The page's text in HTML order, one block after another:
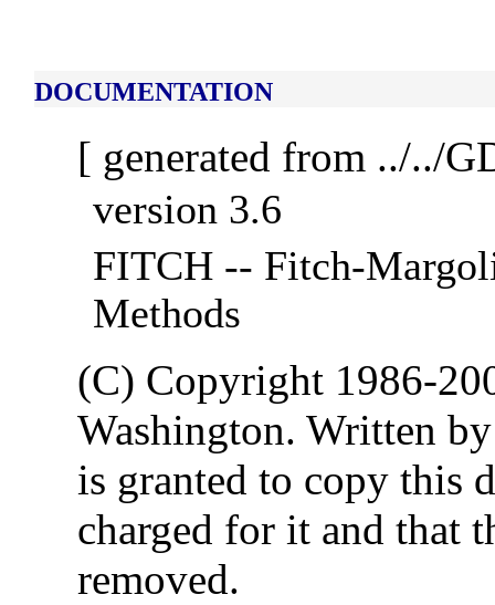
DOCUMENTATION
[ generated from ../../
version 3.6
FITCH -- Fitch-
Methods
(C) Copyright 1986-
Washington. Written
is granted to copy this
charged for it and that
removed.